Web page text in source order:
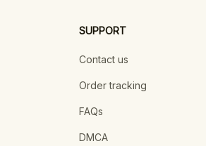
SUPPORT
Contact us
Order tracking
FAQs
DMCA